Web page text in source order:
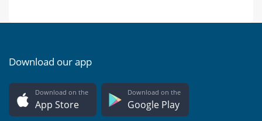
Download our app
Download on the
App Store
Download on the
Google Play